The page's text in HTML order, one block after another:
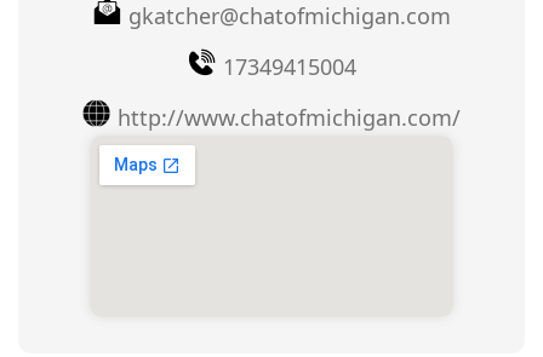
gkatcher@chatofmichigan.com
17349415004
http://www.chatofmichigan.com/